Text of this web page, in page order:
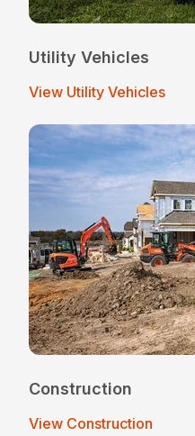
Utility Vehicles
View Utility Vehicles
Construction
View Construction